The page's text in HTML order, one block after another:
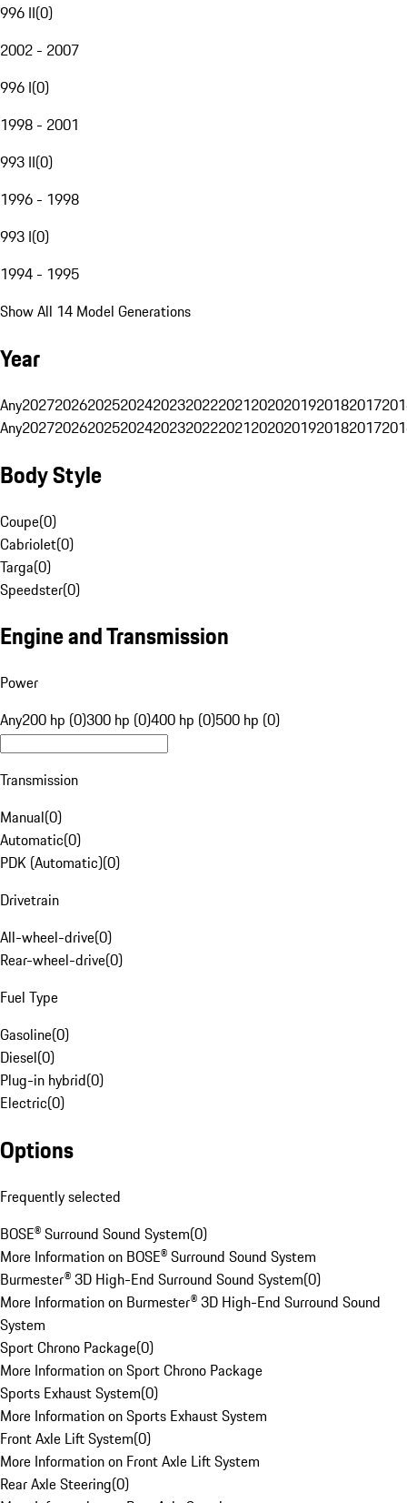
996 II(0)
2002 - 2007
996 I(0)
1998 - 2001
993 II(0)
1996 - 1998
993 I(0)
1994 - 1995
Show All 14 Model Generations
Year
Any20272026202520242023202220212020201920182017
Any20272026202520242023202220212020201920182017
Body Style
Coupe(0)
Cabriolet(0)
Targa(0)
Speedster(0)
Engine and Transmission
Power
Any200 hp (0)300 hp (0)400 hp (0)500 hp (0)
Transmission
Manual(0)
Automatic(0)
PDK (Automatic)(0)
Drivetrain
All-wheel-drive(0)
Rear-wheel-drive(0)
Fuel Type
Gasoline(0)
Diesel(0)
Plug-in hybrid(0)
Electric(0)
Options
Frequently selected
BOSE® Surround Sound System(0)
More Information on BOSE® Surround Sound System
Burmester® 3D High-End Surround Sound System(0)
More Information on Burmester® 3D High-End Surround Sound
System
Sport Chrono Package(0)
More Information on Sport Chrono Package
Sports Exhaust System(0)
More Information on Sports Exhaust System
Front Axle Lift System(0)
More Information on Front Axle Lift System
Rear Axle Steering(0)